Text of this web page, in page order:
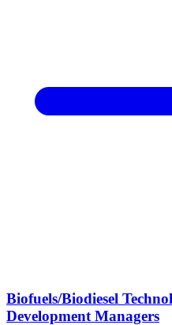
Biofuels/Biodiesel
Development Managers